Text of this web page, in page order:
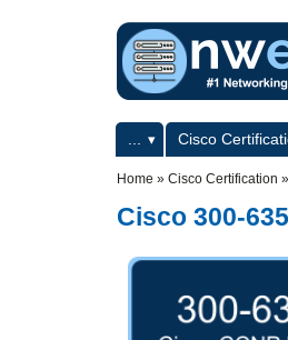
Primary menuCisco
Home » Cisco Certification »
Cisco 300-